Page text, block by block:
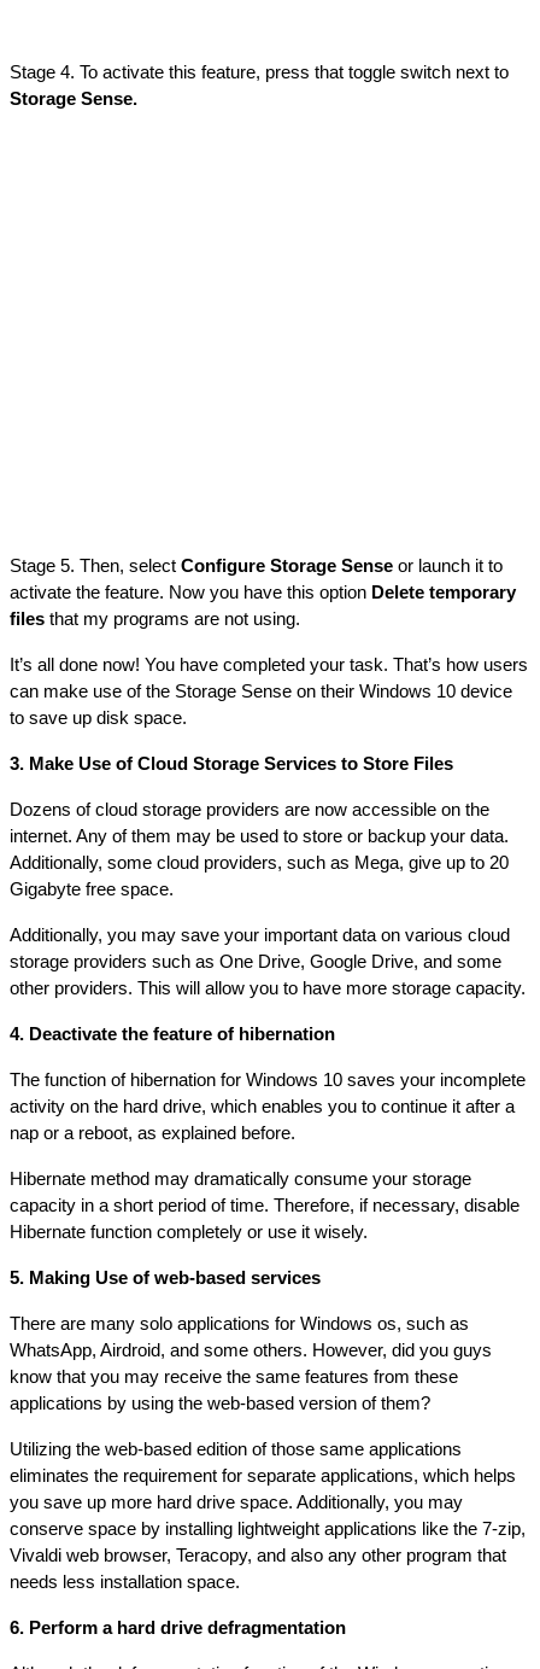
Storage Sense.
Stage 5. Then, select Configure Storage Sense or launch it to
activate the feature. Now you have this option Delete temporary
files that my programs are not using.
It’s all done now! You have completed your task. That’s how users
can make use of the Storage Sense on their Windows 10 device
to save up disk space.
3. Make Use of Cloud Storage Services to Store Files
Dozens of cloud storage providers are now accessible on the
internet. Any of them may be used to store or backup your data.
Additionally, some cloud providers, such as Mega, give up to 20
Gigabyte free space.
Additionally, you may save your important data on various cloud
storage providers such as One Drive, Google Drive, and some
other providers. This will allow you to have more storage capacity.
4. Deactivate the feature of hibernation
The function of hibernation for Windows 10 saves your incomplete
activity on the hard drive, which enables you to continue it after a
nap or a reboot, as explained before.
Hibernate method may dramatically consume your storage
capacity in a short period of time. Therefore, if necessary, disable
Hibernate function completely or use it wisely.
5. Making Use of web-based services
There are many solo applications for Windows os, such as
WhatsApp, Airdroid, and some others. However, did you guys
know that you may receive the same features from these
applications by using the web-based version of them?
Utilizing the web-based edition of those same applications
eliminates the requirement for separate applications, which helps
you save up more hard drive space. Additionally, you may
conserve space by installing lightweight applications like the 7-zip,
Vivaldi web browser, Teracopy, and also any other program that
needs less installation space.
6. Perform a hard drive defragmentation